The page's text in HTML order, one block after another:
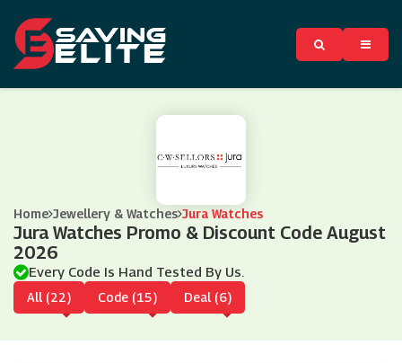
Home Jewellery & Watches Jura Watches
Jura Watches Promo & Discount Code August
2026
Every Code Is Hand Tested By Us.
All (22) Code (15) Deal (6)